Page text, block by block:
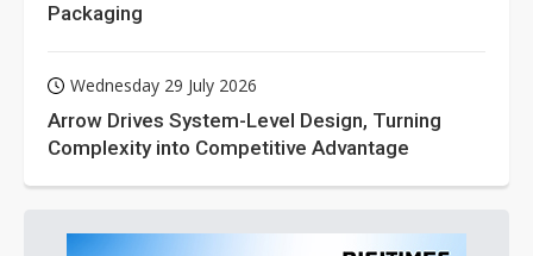
Packaging
Wednesday 29 July 2026
Arrow Drives System-Level Design, Turning
Complexity into Competitive Advantage